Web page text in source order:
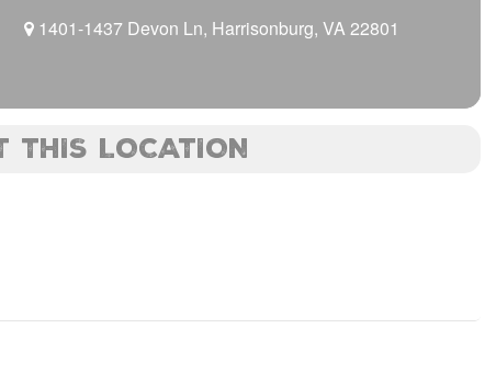
1401-1437 Devon Ln, Harrisonburg, VA 22801
THIS LOCATION